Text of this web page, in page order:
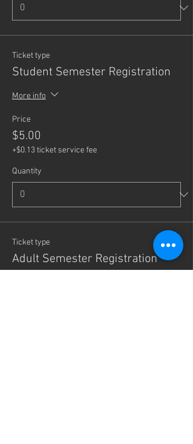
Ticket type
Student Semester Registration
More info
Price
$5.00
+$0.13 ticket service fee
Quantity
Ticket type
Adult Semester Registration